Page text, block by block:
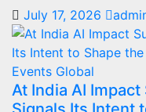
July 17, 2026
Events Global
At India AI